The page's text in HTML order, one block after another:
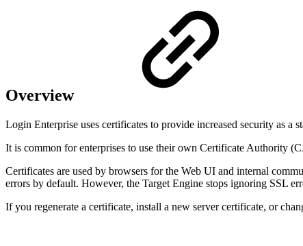
Overview
Login Enterprise uses certificates to provide increased security as a
It is common for enterprises to use their own Certificate Authority
Certificates are used by browsers for the Web UI and internal
errors by default. However, the Target Engine stops ignoring SSL
If you regenerate a certificate, install a new server certificate, or